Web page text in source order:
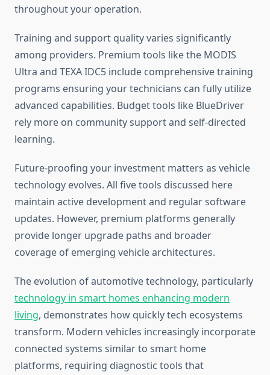
throughout your operation.
Training and support quality varies significantly
among providers. Premium tools like the MODIS
Ultra and TEXA IDC5 include comprehensive training
programs ensuring your technicians can fully utilize
advanced capabilities. Budget tools like BlueDriver
rely more on community support and self-directed
learning.
Future-proofing your investment matters as vehicle
technology evolves. All five tools discussed here
maintain active development and regular software
updates. However, premium platforms generally
provide longer upgrade paths and broader
coverage of emerging vehicle architectures.
The evolution of automotive technology, particularly
technology in smart homes enhancing modern
living, demonstrates how quickly tech ecosystems
transform. Modern vehicles increasingly incorporate
connected systems similar to smart home
platforms, requiring diagnostic tools that